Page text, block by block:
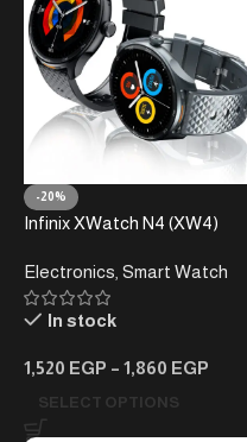
-20%
Infinix XWatch N4 (XW4)
HD Screen – Bluetooth
Calling
Electronics Smart Watch
In stock
1,520 EGP – 1,860 EGP
SELECT OPTIONS